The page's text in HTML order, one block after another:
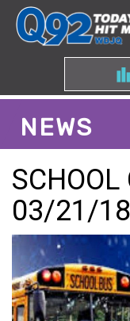
NEWS
SCHOOL
03/21/18